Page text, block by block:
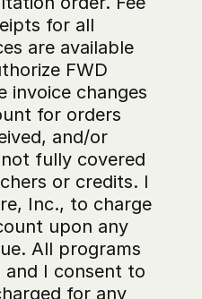
for all
are available
FWD
invoice changes
for orders
and/or
fully covered
or credits. I
Inc., to charge
upon any
All programs
and I consent to
for any